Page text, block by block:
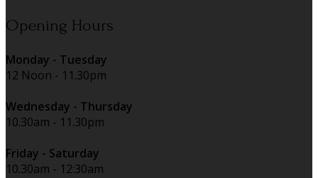
Opening Hours
Monday - Tuesday
12 Noon - 11.30pm
Wednesday - Thursday
10.30am - 11.30pm
Friday - Saturday
10.30am - 12:30am